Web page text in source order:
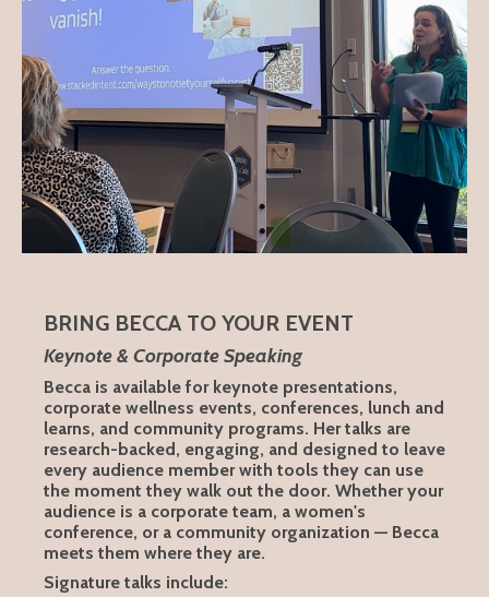
BRING BECCA TO YOUR EVENT
Keynote & Corporate Speaking
Becca is available for keynote presentations,
corporate wellness events, conferences, lunch and
learns, and community programs. Her talks are
research-backed, engaging, and designed to leave
every audience member with tools they can use
the moment they walk out the door. Whether your
audience is a corporate team, a women's
conference, or a community organization — Becca
meets them where they are.
Signature talks include: